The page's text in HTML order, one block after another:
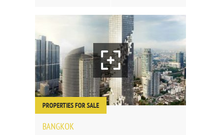
PROPERTIES FOR SALE
BANGKOK